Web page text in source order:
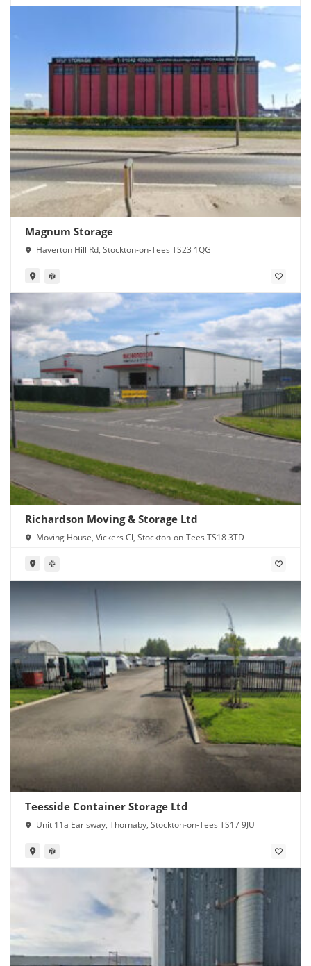
Magnum Storage
Haverton Hill Rd, Stockton-on-Tees TS23 1QG
Richardson Moving & Storage Ltd
Moving House, Vickers Cl, Stockton-on-Tees TS18 3TD
Teesside Container Storage Ltd
Unit 11a Earlsway, Thornaby, Stockton-on-Tees TS17 9JU